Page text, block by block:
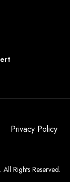
Rights Reserved.
Privacy Policy